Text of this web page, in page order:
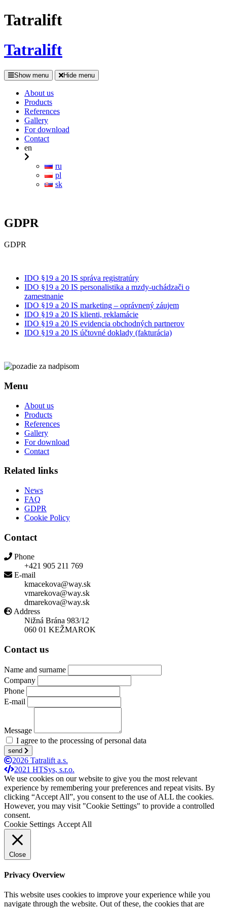
Tatralift
Tatralift
Show menu Hide menu
About us
Products
References
Gallery
For download
Contact
en
ru
pl
sk
GDPR
GDPR
IDO §19 a 20 IS správa registratúry
IDO §19 a 20 IS personalistika a mzdy-uchádzači o
zamestnanie
IDO §19 a 20 IS marketing – oprávnený záujem
IDO §19 a 20 IS klienti, reklamácie
IDO §19 a 20 IS evidencia obchodných partnerov
IDO §19 a 20 IS účtovné doklady (fakturácia)
Menu
About us
Products
References
Gallery
For download
Contact
Related links
News
FAQ
GDPR
Cookie Policy
Contact
Phone
+421 905 211 769
E-mail
kmacekova@way.sk
vmarekova@way.sk
dmarekova@way.sk
Address
Nižná Brána 983/12
060 01 KEŽMAROK
Contact us
Name and surname
Company
Phone
E-mail
Message
I agree to the processing of personal data
send
2026 Tatralift a.s.
2021 HTSys, s.r.o.
We use cookies on our website to give you the most relevant
experience by remembering your preferences and repeat visits. By
clicking “Accept All”, you consent to the use of ALL the cookies.
However, you may visit "Cookie Settings" to provide a controlled
consent.
Cookie Settings Accept All
Close
Privacy Overview
This website uses cookies to improve your experience while you
navigate through the website. Out of these, the cookies that are